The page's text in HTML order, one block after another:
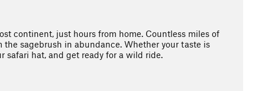
continent, just hours from home. Countless miles of
sagebrush in abundance. Whether your taste is
safari hat, and get ready for a wild ride.